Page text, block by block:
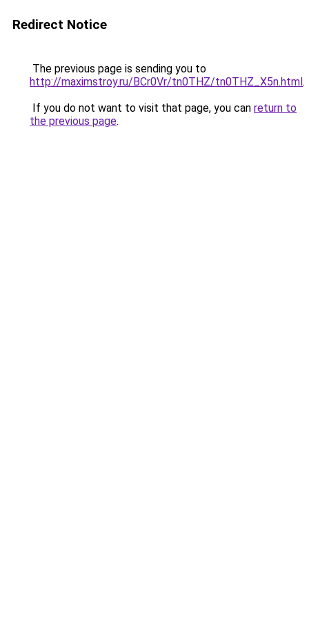
Redirect Notice
The previous page is sending you to
http://maximstroy.ru/BCr0Vr/tn0THZ/tn0THZ_X5n.html.
If you do not want to visit that page, you can return to
the previous page.